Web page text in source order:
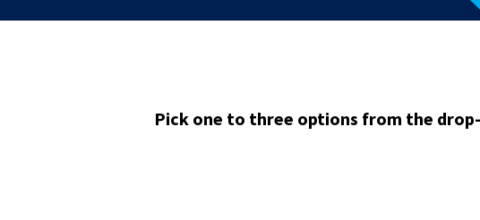
Pick one to three options from the